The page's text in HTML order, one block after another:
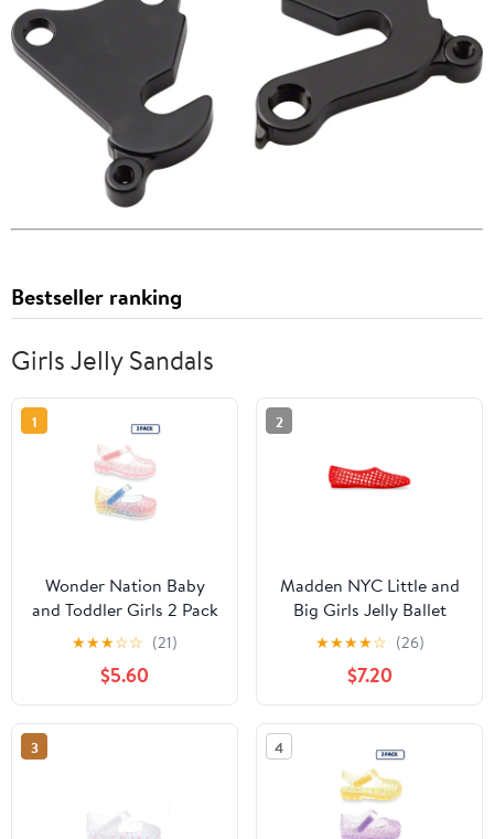
Bestseller ranking
Girls Jelly Sandals
1
Wonder Nation Baby
and Toddler Girls 2 Pack
Jelly Sandal
★★★☆☆ (21)
$5.60
2
Madden NYC Little and
Big Girls Jelly Ballet
★★★★☆ (26)
$7.20
3 4